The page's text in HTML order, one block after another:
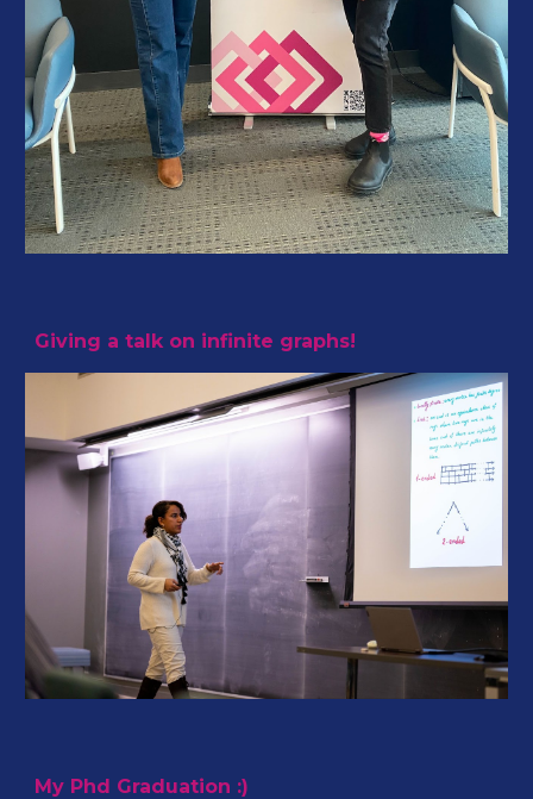
Giving a talk on infinite graphs!
My Phd Graduation :)